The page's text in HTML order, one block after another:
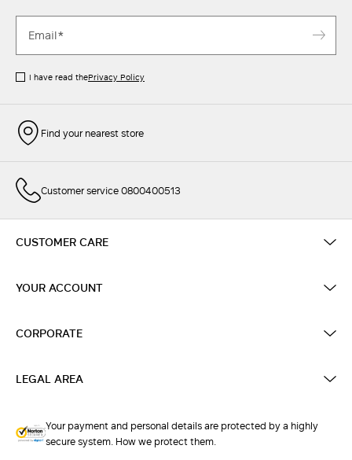
I have read thePrivacy Policy
Find your nearest store
Customer service 0800400513
CUSTOMER CARE
YOUR ACCOUNT
CORPORATE
LEGAL AREA
Your payment and personal details are protected by a highly
secure system. How we protect them.